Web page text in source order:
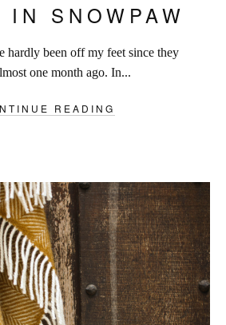
SNOWPAW
hardly been off my feet since they
one month ago. In...
READING